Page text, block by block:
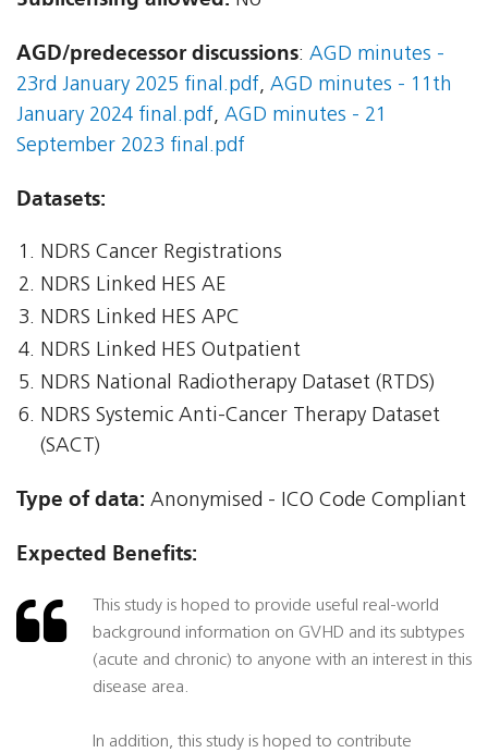
AGD/predecessor discussions: AGD minutes -
23rd January 2025 final.pdf, AGD minutes - 11th
January 2024 final.pdf, AGD minutes - 21
September 2023 final.pdf
Datasets:
NDRS Cancer Registrations
NDRS Linked HES AE
NDRS Linked HES APC
NDRS Linked HES Outpatient
NDRS National Radiotherapy Dataset (RTDS)
NDRS Systemic Anti-Cancer Therapy Dataset
(SACT)
Type of data: Anonymised - ICO Code Compliant
Expected Benefits:
This study is hoped to provide useful real-world
background information on GVHD and its subtypes
(acute and chronic) to anyone with an interest in this
disease area.
In addition, this study is hoped to contribute